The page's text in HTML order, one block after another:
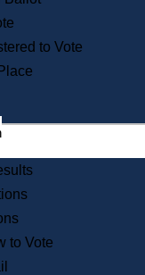
Information Service
Commissions
Museum
Corporations
Commission
Public Records
& Regulations
to Vote
to Vote